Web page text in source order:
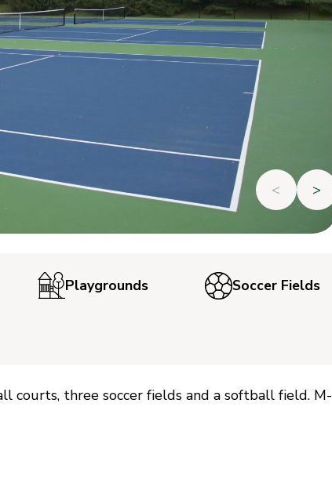
< >
Playgrounds Soccer Fields
courts, three soccer fields and a softball field. M-